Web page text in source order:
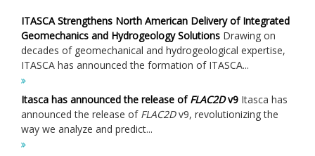
ITASCA Strengthens North American Delivery of Integrated
Geomechanics and Hydrogeology Solutions Drawing on
decades of geomechanical and hydrogeological expertise,
ITASCA has announced the formation of ITASCA...
Itasca has announced the release ofFLAC2Dv9 Itasca has
announced the release of FLAC2Dv9, revolutionizing the
way we analyze and predict...